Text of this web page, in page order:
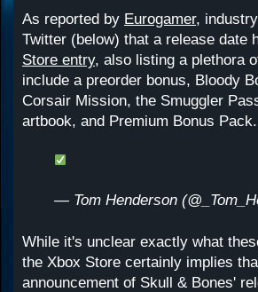
As reported by Eurogamer,
Twitter (below) that a release date
Store entry, also listing a plethora
include a preorder bonus, Bloody
Corsair Mission, the Smuggler
artbook, and Premium Bonus Pack.
— Tom Henderson
While it's unclear exactly what
the Xbox Store certainly implies
announcement of Skull & Bones'